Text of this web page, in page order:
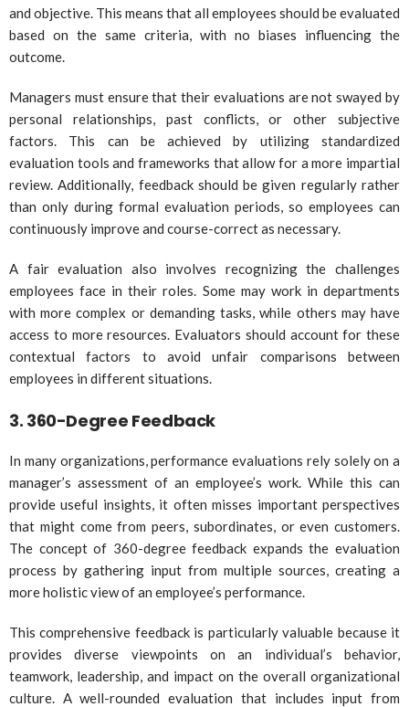
and objective. This means that all employees should be evaluated
based on the same criteria, with no biases influencing the
outcome.
Managers must ensure that their evaluations are not swayed by
personal relationships, past conflicts, or other subjective
factors. This can be achieved by utilizing standardized
evaluation tools and frameworks that allow for a more impartial
review. Additionally, feedback should be given regularly rather
than only during formal evaluation periods, so employees can
continuously improve and course-correct as necessary.
A fair evaluation also involves recognizing the challenges
employees face in their roles. Some may work in departments
with more complex or demanding tasks, while others may have
access to more resources. Evaluators should account for these
contextual factors to avoid unfair comparisons between
employees in different situations.
3. 360-Degree Feedback
In many organizations, performance evaluations rely solely on a
manager’s assessment of an employee’s work. While this can
provide useful insights, it often misses important perspectives
that might come from peers, subordinates, or even customers.
The concept of 360-degree feedback expands the evaluation
process by gathering input from multiple sources, creating a
more holistic view of an employee’s performance.
This comprehensive feedback is particularly valuable because it
provides diverse viewpoints on an individual’s behavior,
teamwork, leadership, and impact on the overall organizational
culture. A well-rounded evaluation that includes input from